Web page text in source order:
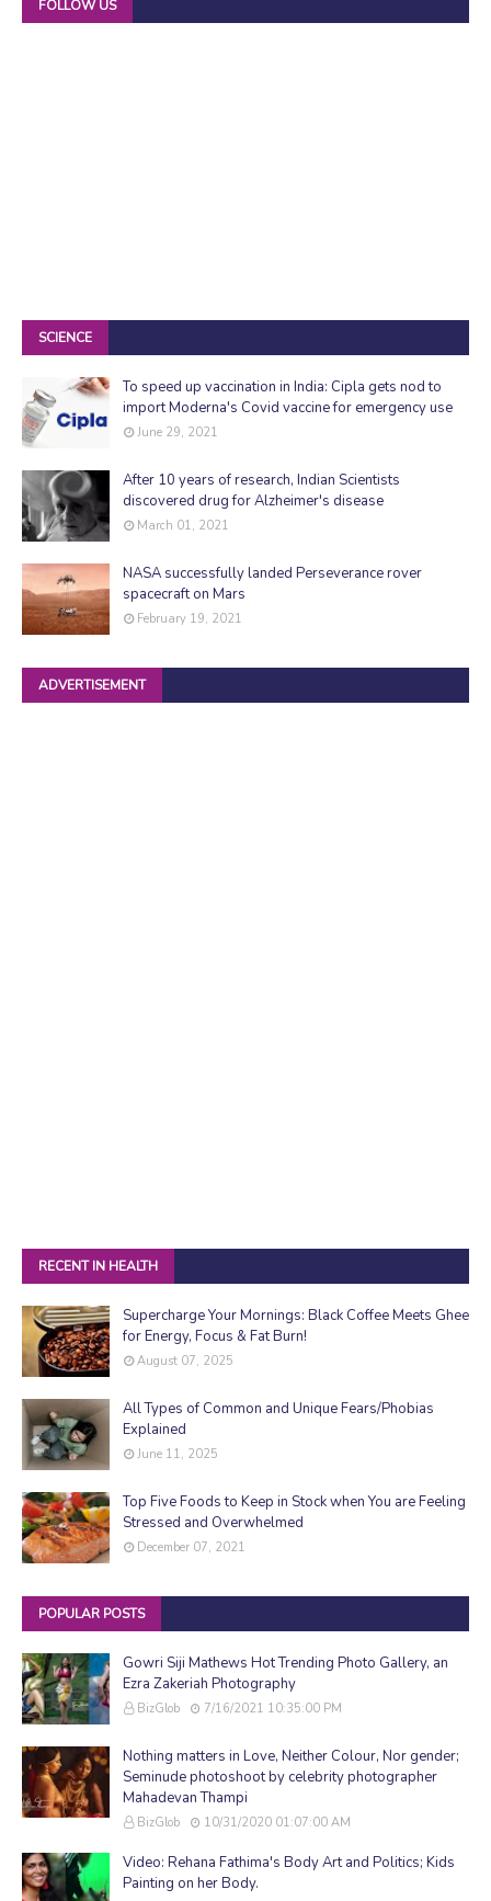
FOLLOW US
SCIENCE
To speed up vaccination in India: Cipla gets nod to
import Moderna's Covid vaccine for emergency use
June 29, 2021
After 10 years of research, Indian Scientists
discovered drug for Alzheimer's disease
March 01, 2021
NASA successfully landed Perseverance rover
spacecraft on Mars
February 19, 2021
ADVERTISEMENT
RECENT IN HEALTH
Supercharge Your Mornings: Black Coffee Meets Ghee
for Energy, Focus & Fat Burn!
August 07, 2025
All Types of Common and Unique Fears/Phobias
Explained
June 11, 2025
Top Five Foods to Keep in Stock when You are Feeling
Stressed and Overwhelmed
December 07, 2021
POPULAR POSTS
Gowri Siji Mathews Hot Trending Photo Gallery, an
Ezra Zakeriah Photography
BizGlob 7/16/2021 10:35:00 PM
Nothing matters in Love, Neither Colour, Nor gender;
Seminude photoshoot by celebrity photographer
Mahadevan Thampi
BizGlob 10/31/2020 01:07:00 AM
Video: Rehana Fathima's Body Art and Politics; Kids
Painting on her Body.